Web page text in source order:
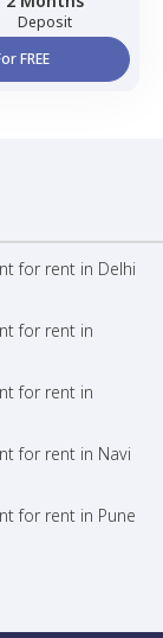
Deposit
FREE
for rent in Delhi
for rent in
for rent in
for rent in Navi
for rent in Pune